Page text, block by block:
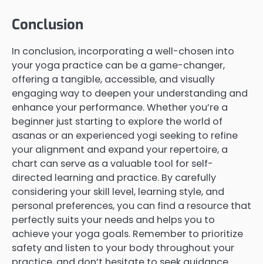
Conclusion
In conclusion, incorporating a well-chosen into
your yoga practice can be a game-changer,
offering a tangible, accessible, and visually
engaging way to deepen your understanding and
enhance your performance. Whether you’re a
beginner just starting to explore the world of
asanas or an experienced yogi seeking to refine
your alignment and expand your repertoire, a
chart can serve as a valuable tool for self-
directed learning and practice. By carefully
considering your skill level, learning style, and
personal preferences, you can find a resource that
perfectly suits your needs and helps you to
achieve your yoga goals. Remember to prioritize
safety and listen to your body throughout your